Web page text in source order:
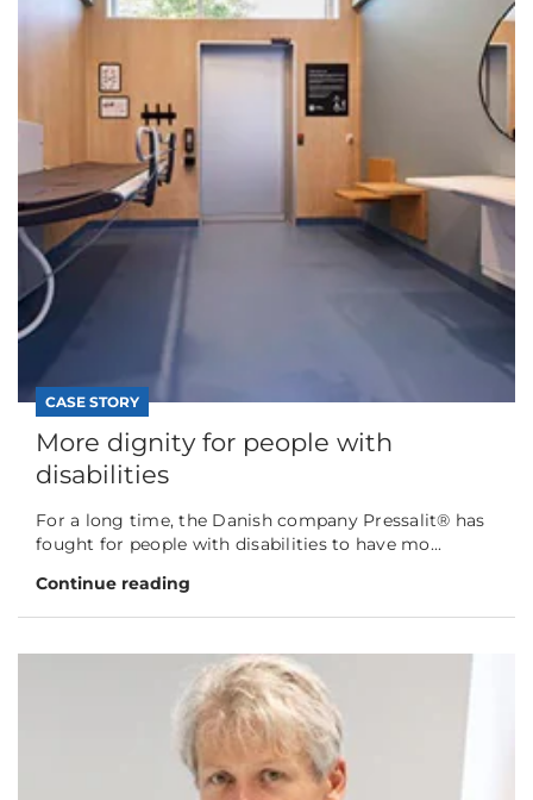
CASE STORY
More dignity for people with
disabilities
For a long time, the Danish company Pressalit® has
fought for people with disabilities to have mo...
Continue reading